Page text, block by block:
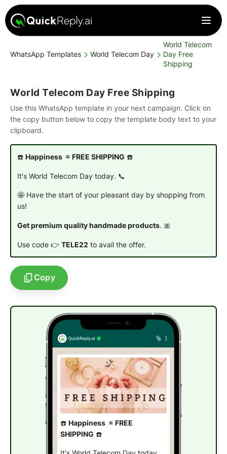
WhatsApp Templates World Telecom Day
World Telecom
Day Free
Shipping
World Telecom Day Free Shipping
Use this WhatsApp template in your next campaign. Click on
the copy button below to copy the template body text to your
clipboard.
☎️ Happiness = FREE SHIPPING ☎️
It's World Telecom Day today. 📞
🤩 Have the start of your pleasant day by shopping from
us!
Get premium quality handmade products. 🎀
Use code 👉 TELE22 to avail the offer.
Copy
☎️ Happiness = FREE
SHIPPING ☎️